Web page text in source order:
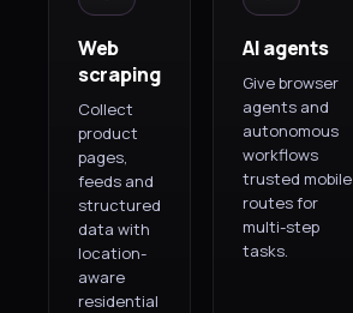
Web
scraping
Collect
product
pages,
feeds and
structured
data with
location-
aware
residential
AI agents
Give browser
agents and
autonomous
workflows
trusted mobile
routes for
multi-step
tasks.